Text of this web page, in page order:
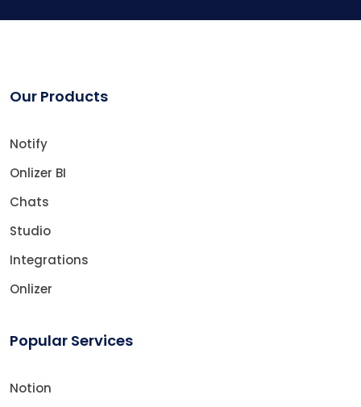
Our Products
Notify
Onlizer BI
Chats
Studio
Integrations
Onlizer
Popular Services
Notion